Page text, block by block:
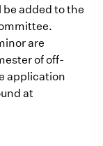
added to the
are
of off-
application
at